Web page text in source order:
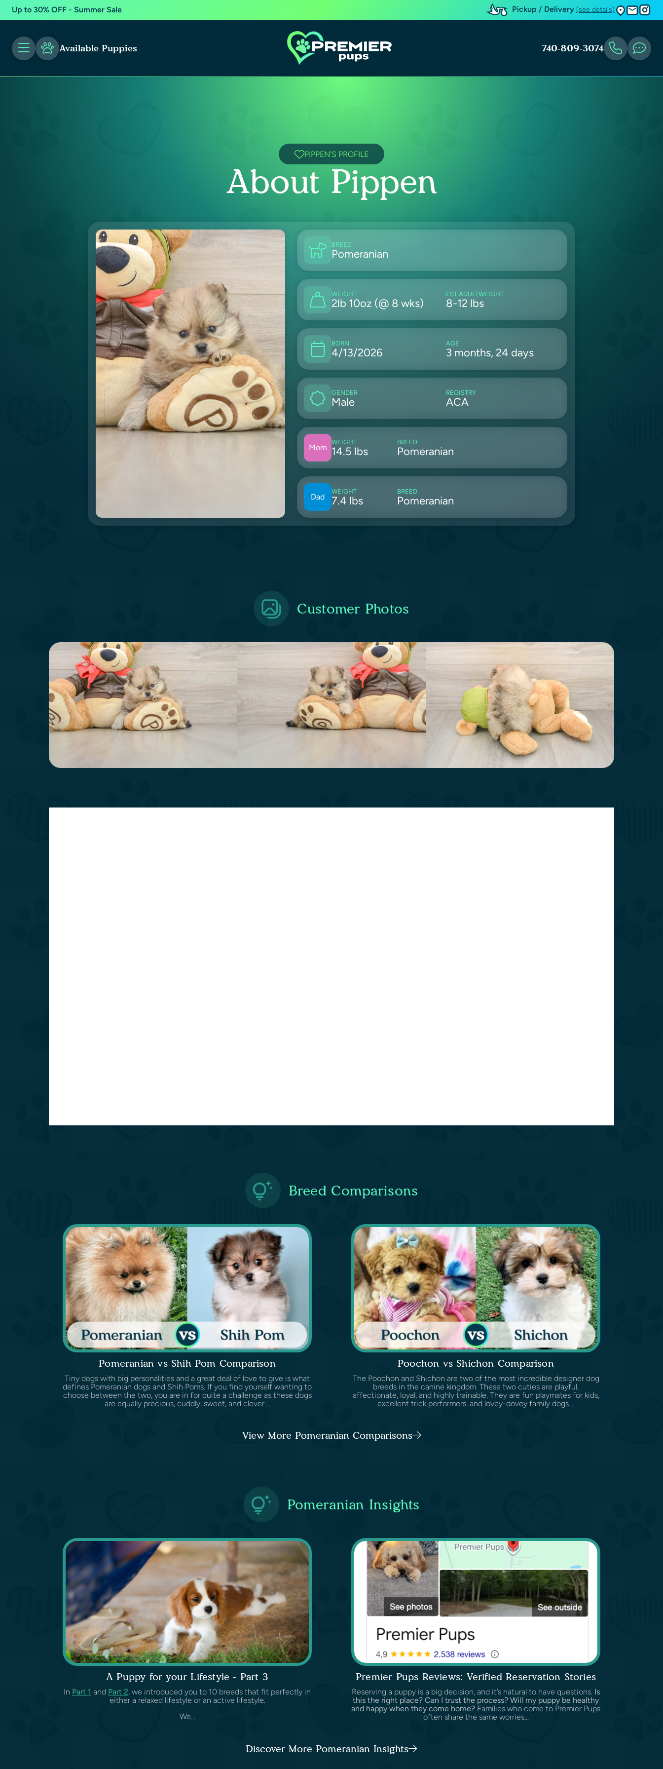
Up to 30% OFF - Summer Sale Pickup / Delivery (see details)
Available Puppies 740-809-3074
PIPPEN'S PROFILE
About Pippen
BREED
Pomeranian
WEIGHT
2lb 10oz (@ 8 wks)
EST ADULTWEIGHT
8-12 lbs
BORN
4/13/2026
AGE
3 months, 24 days
GENDER
Male
REGISTRY
ACA
Mom
WEIGHT
14.5 lbs
BREED
Pomeranian
Dad
WEIGHT
7.4 lbs
BREED
Pomeranian
Customer Photos
Breed Comparisons
Pomeranian vs Shih Pom Comparison
Tiny dogs with big personalities and a great deal of love to give is what
defines Pomeranian dogs and Shih Poms. If you find yourself wanting to
choose between the two, you are in for quite a challenge as these dogs
are equally precious, cuddly, sweet, and clever....
Poochon vs Shichon Comparison
The Poochon and Shichon are two of the most incredible designer dog
breeds in the canine kingdom. These two cuties are playful,
affectionate, loyal, and highly trainable. They are fun playmates for kids,
excellent trick performers, and lovey-dovey family dogs....
View More Pomeranian Comparisons
Pomeranian Insights
A Puppy for your Lifestyle - Part 3
In Part 1 and Part 2, we introduced you to 10 breeds that fit perfectly in
either a relaxed lifestyle or an active lifestyle.
We...
Premier Pups Reviews: Verified Reservation Stories
Reserving a puppy is a big decision, and it’s natural to have questions. Is
this the right place? Can I trust the process? Will my puppy be healthy
and happy when they come home? Families who come to Premier Pups
often share the same worries...
Discover More Pomeranian Insights